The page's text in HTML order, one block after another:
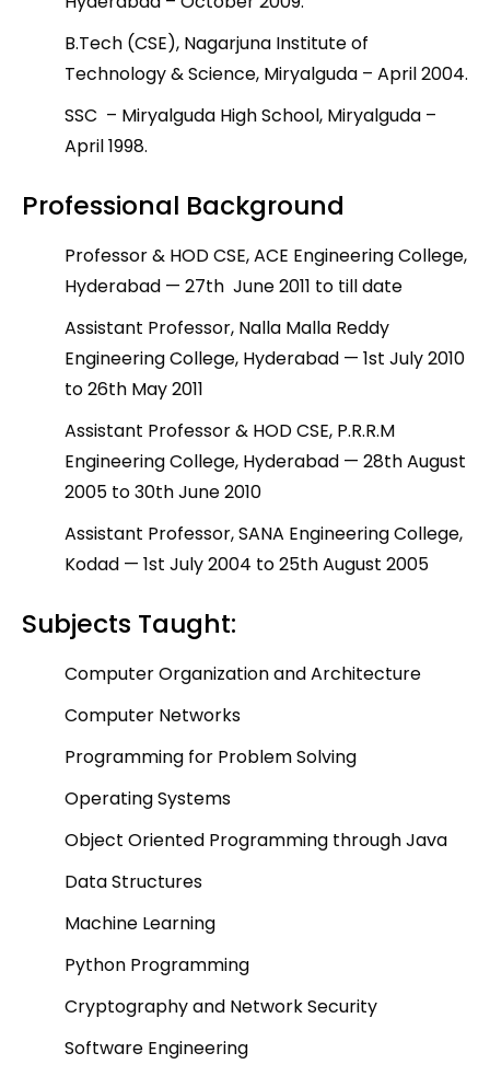
B.Tech (CSE), Nagarjuna Institute of
Technology & Science, Miryalguda – April 2004.
SSC – Miryalguda High School, Miryalguda –
April 1998.
Professional Background
Professor & HOD CSE, ACE Engineering College,
Hyderabad — 27th June 2011 to till date
Assistant Professor, Nalla Malla Reddy
Engineering College, Hyderabad — 1st July 2010
to 26th May 2011
Assistant Professor & HOD CSE, P.R.R.M
Engineering College, Hyderabad — 28thAugust
2005 to 30thJune 2010
Assistant Professor, SANA Engineering College,
Kodad — 1st July 2004 to 25thAugust 2005
Subjects Taught:
Computer Organization and Architecture
Computer Networks
Programming for Problem Solving
Operating Systems
Object Oriented Programming through Java
Data Structures
Machine Learning
Python Programming
Cryptography and Network Security
Software Engineering